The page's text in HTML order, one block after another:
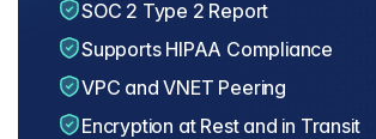
SOC 2 Type 2 Report
Supports HIPAA Compliance
VPC and VNET Peering
Encryption at Rest and in Transit